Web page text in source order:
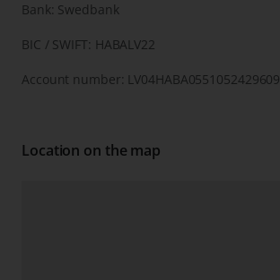
Bank: Swedbank
BIC / SWIFT: HABALV22
Account number: LV04HABA0551052429609
Location on the map